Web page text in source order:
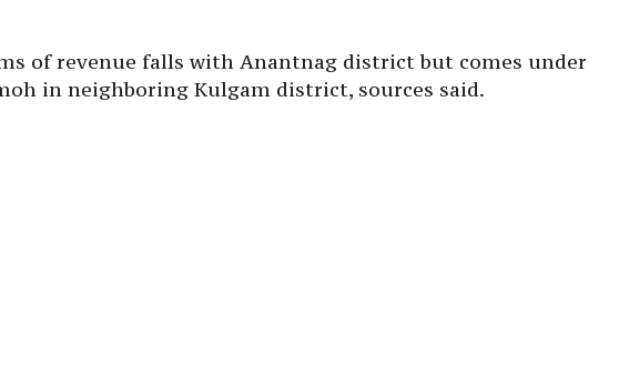
of revenue falls with Anantnag district but comes under
in neighboring Kulgam district, sources said.